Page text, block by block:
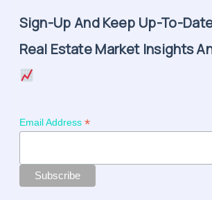
Sign-Up And Keep Up-To-
Real Estate Market Insights
Email Address *